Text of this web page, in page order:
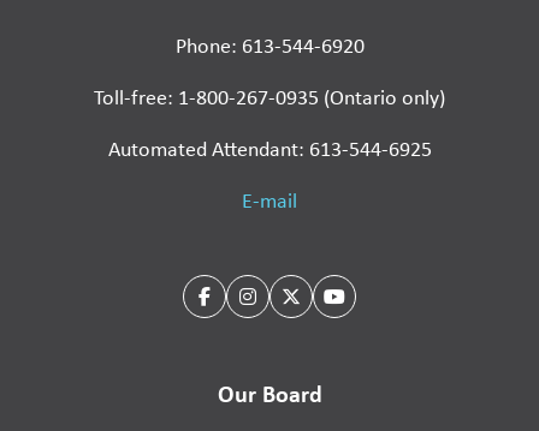
Phone: 613-544-6920
Toll-free: 1-800-267-0935 (Ontario only)
Automated Attendant: 613-544-6925
E-mail
Our Board